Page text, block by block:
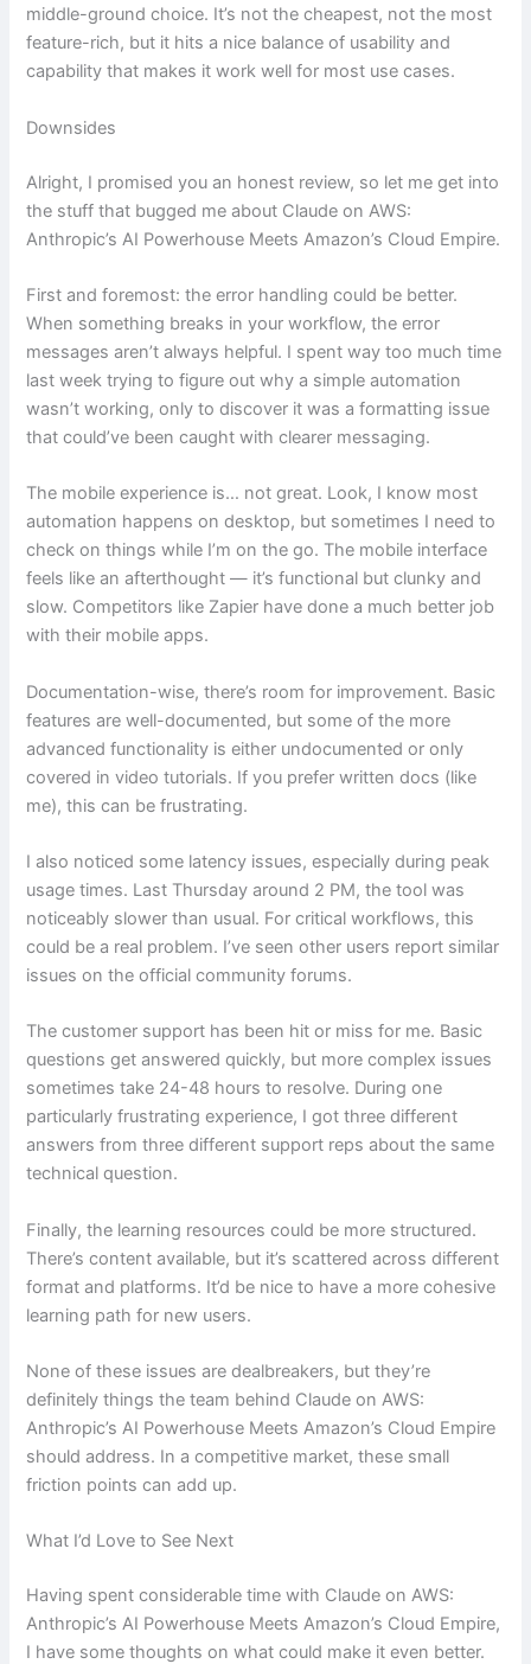
middle-ground choice. It’s not the cheapest, not the most
feature-rich, but it hits a nice balance of usability and
capability that makes it work well for most use cases.
Downsides
Alright, I promised you an honest review, so let me get into
the stuff that bugged me about Claude on AWS:
Anthropic’s AI Powerhouse Meets Amazon’s Cloud Empire.
First and foremost: the error handling could be better.
When something breaks in your workflow, the error
messages aren’t always helpful. I spent way too much time
last week trying to figure out why a simple automation
wasn’t working, only to discover it was a formatting issue
that could’ve been caught with clearer messaging.
The mobile experience is… not great. Look, I know most
automation happens on desktop, but sometimes I need to
check on things while I’m on the go. The mobile interface
feels like an afterthought — it’s functional but clunky and
slow. Competitors like Zapier have done a much better job
with their mobile apps.
Documentation-wise, there’s room for improvement. Basic
features are well-documented, but some of the more
advanced functionality is either undocumented or only
covered in video tutorials. If you prefer written docs (like
me), this can be frustrating.
I also noticed some latency issues, especially during peak
usage times. Last Thursday around 2 PM, the tool was
noticeably slower than usual. For critical workflows, this
could be a real problem. I’ve seen other users report similar
issues on the official community forums.
The customer support has been hit or miss for me. Basic
questions get answered quickly, but more complex issues
sometimes take 24-48 hours to resolve. During one
particularly frustrating experience, I got three different
answers from three different support reps about the same
technical question.
Finally, the learning resources could be more structured.
There’s content available, but it’s scattered across different
format and platforms. It’d be nice to have a more cohesive
learning path for new users.
None of these issues are dealbreakers, but they’re
definitely things the team behind Claude on AWS:
Anthropic’s AI Powerhouse Meets Amazon’s Cloud Empire
should address. In a competitive market, these small
friction points can add up.
What I’d Love to See Next
Having spent considerable time with Claude on AWS:
Anthropic’s AI Powerhouse Meets Amazon’s Cloud Empire,
I have some thoughts on what could make it even better.